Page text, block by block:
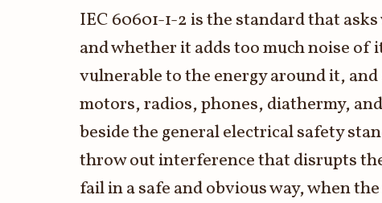
3.2V 100Ah Cell
3.2V 125Ah Cell
3.2V 150Ah Cell
3.2V 202Ah Cell
IEC 60601-1-2 is the standard that
and whether it adds too much noise of
vulnerable to the energy around it,
motors, radios, phones, diathermy,
beside the general electrical safety
throw out interference that disrupts
fail in a safe and obvious way, when